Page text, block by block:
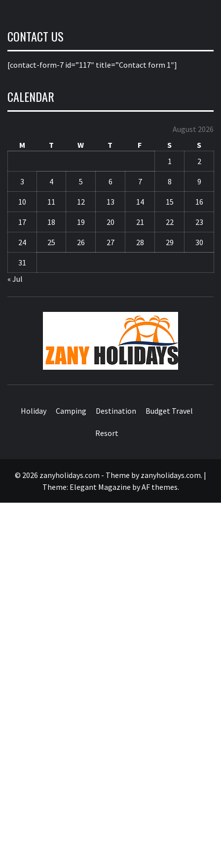
CONTACT US
[contact-form-7 id=”117″ title=”Contact form 1″]
CALENDAR
August 2026
M
T W T F S
S
1
2
3 4 5 6 7 8 9
10 11 12 13 14 15 16
17 18 19 20 21 22 23
24 25 26 27 28 29 30
31
« Jul
Holiday Camping Destination Budget Travel
Resort
© 2026 zanyholidays.com - Theme by zanyholidays.com. |
Theme: Elegant Magazine byAF themes.